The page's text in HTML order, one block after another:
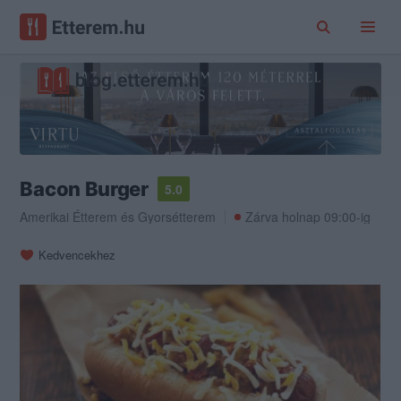
Bacon Burger
5.0
Amerikai Étterem és Gyorsétterem Zárva holnap 09:00-ig
Kedvencekhez